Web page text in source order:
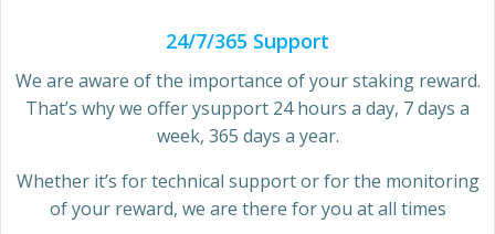
24/7/365 Support
We are aware of the importance of your staking reward.
That’s why we offer ysupport 24 hours a day, 7 days a
week, 365 days a year.
Whether it’s for technical support or for the monitoring
of your reward, we are there for you at all times